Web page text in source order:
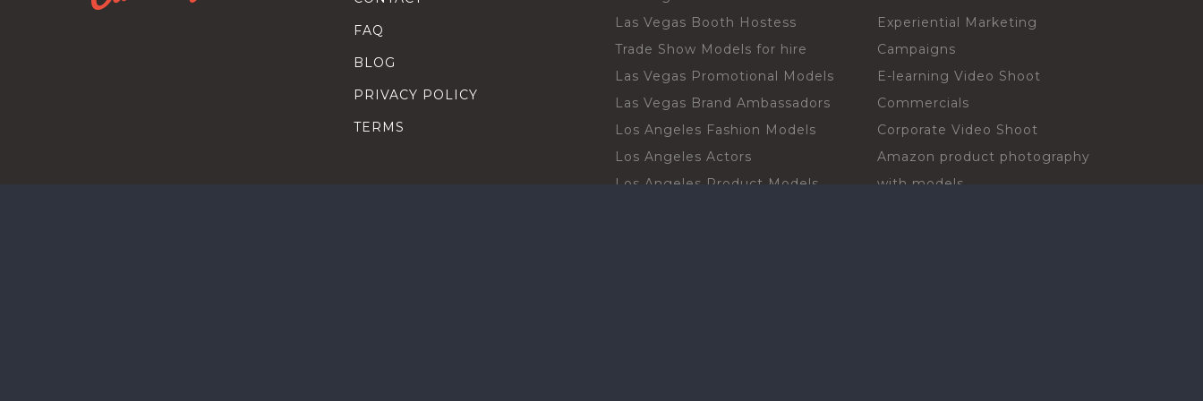
FAQ
BLOG
PRIVACY POLICY
TERMS
Las Vegas Booth Hostess
Trade Show Models for hire
Las Vegas Promotional Models
Las Vegas Brand Ambassadors
Los Angeles Fashion Models
Los Angeles Actors
Los Angeles Product Models
Experiential Marketing
Campaigns
E-learning Video Shoot
Commercials
Corporate Video Shoot
Amazon product photography
with models